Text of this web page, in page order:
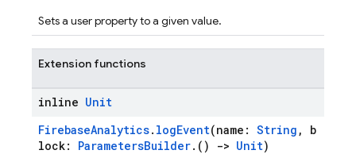
Sets a user property to a given value.
Extension functions
inline Unit
FirebaseAnalytics. logEvent(name: String , b
lock: ParametersBuilder.() -> Unit)